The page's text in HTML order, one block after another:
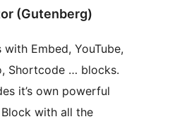
(Gutenberg)
with Embed, YouTube,
Shortcode … blocks.
it’s own powerful
Block with all the